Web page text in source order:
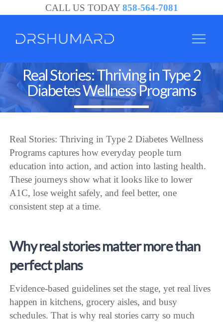
CALL US TODAY 858-564-7081
Real Stories: Thriving in Type 2
Diabetes Wellness Programs
Real Stories: Thriving in Type 2 Diabetes Wellness
Programs captures how everyday people turn
education into action, and action into lasting health.
These journeys show what it looks like to lower
A1C, lose weight safely, and feel better, one
consistent step at a time.
Why real stories matter more than
perfect plans
Evidence-based guidelines set the stage, yet real lives
happen in kitchens, grocery aisles, and busy
schedules. That is why real stories carry so much